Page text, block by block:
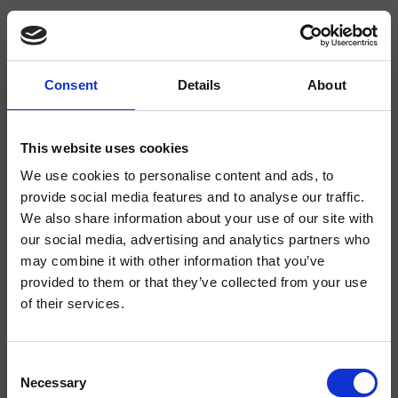
Consent Details About
This website uses cookies
We use cookies to personalise content and ads, to
provide social media features and to analyse our traffic.
We also share information about your use of our site with
our social media, advertising and analytics partners who
may combine it with other information that you’ve
provided to them or that they’ve collected from your use
of their services.
Selection
Necessary
CRIWJ672
- CRISTINA Design Lab
Wall-mounted pre-mixed water tap for WC jet/bidet, 1/2" connection,
square cross-section, square rosette, hand shower with shut-off, long-life
hose****